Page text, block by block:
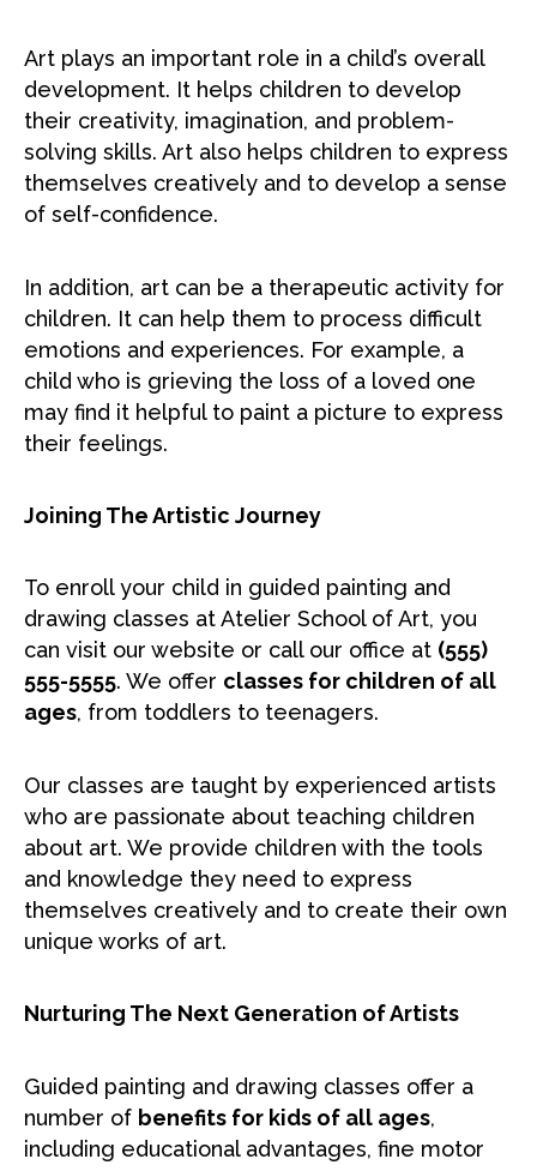
Art plays an important role in a child’s overall
development. It helps children to develop
their creativity, imagination, and problem-
solving skills. Art also helps children to express
themselves creatively and to develop a sense
of self-confidence.
In addition, art can be a therapeutic activity for
children. It can help them to process difficult
emotions and experiences. For example, a
child who is grieving the loss of a loved one
may find it helpful to paint a picture to express
their feelings.
Joining The Artistic Journey
To enroll your child in guided painting and
drawing classes at Atelier School of Art, you
can visit our website or call our office at (555)
555-5555. We offer classes for children of all
ages, from toddlers to teenagers.
Our classes are taught by experienced artists
who are passionate about teaching children
about art. We provide children with the tools
and knowledge they need to express
themselves creatively and to create their own
unique works of art.
Nurturing The Next Generation of Artists
Guided painting and drawing classes offer a
number of benefits for kids of all ages,
including educational advantages, fine motor